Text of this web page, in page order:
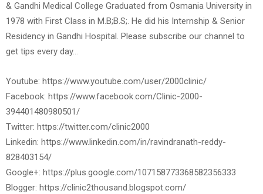
& Gandhi Medical College Graduated from Osmania University in
1978 with First Class in M.B;B.S;. He did his Internship & Senior
Residency in Gandhi Hospital. Please subscribe our channel to
get tips every day…
Youtube: https://www.youtube.com/user/2000clinic/
Facebook: https://www.facebook.com/Clinic-2000-
394401480980501/
Twitter: https://twitter.com/clinic2000
Linkedin: https://www.linkedin.com/in/ravindranath-reddy-
828403154/
Google+: https://plus.google.com/107158773368582356333
Blogger: https://clinic2thousand.blogspot.com/